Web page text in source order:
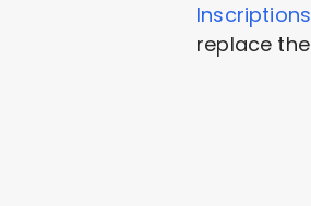
Inscriptions
replace